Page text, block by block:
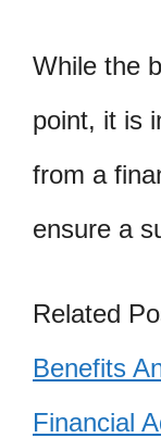
While the
point, it is
from a
ensure a
Related
Benefits
Financial